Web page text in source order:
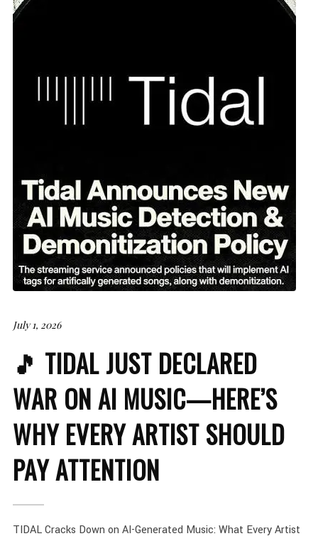
July 1, 2026
🎵 TIDAL JUST DECLARED
WAR ON AI MUSIC—HERE’S
WHY EVERY ARTIST SHOULD
PAY ATTENTION
TIDAL Cracks Down on AI-Generated Music: What Every Artist